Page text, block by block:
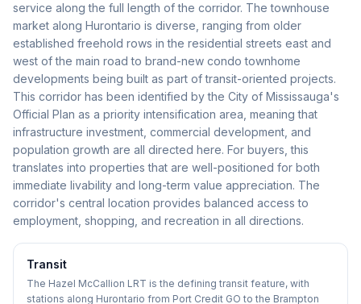
service along the full length of the corridor. The townhouse
market along Hurontario is diverse, ranging from older
established freehold rows in the residential streets east and
west of the main road to brand-new condo townhome
developments being built as part of transit-oriented projects.
This corridor has been identified by the City of Mississauga's
Official Plan as a priority intensification area, meaning that
infrastructure investment, commercial development, and
population growth are all directed here. For buyers, this
translates into properties that are well-positioned for both
immediate livability and long-term value appreciation. The
corridor's central location provides balanced access to
employment, shopping, and recreation in all directions.
Transit
The Hazel McCallion LRT is the defining transit feature, with
stations along Hurontario from Port Credit GO to the Brampton